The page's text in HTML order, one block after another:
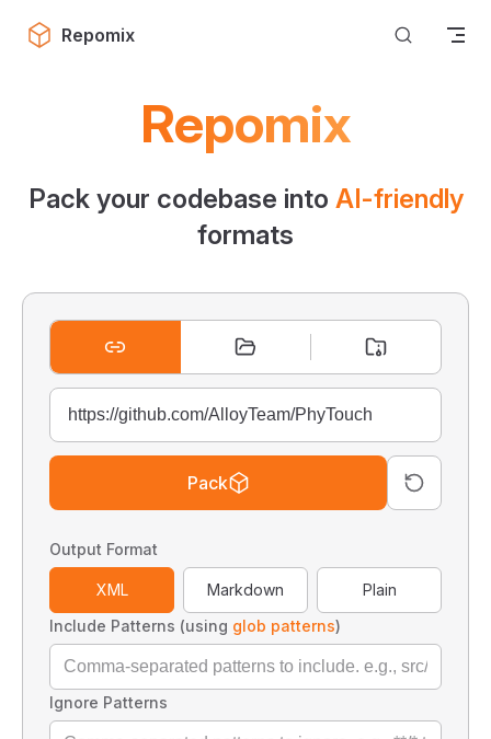
Skip to content
Repomix
Repomix
Pack your codebase into AI-friendly
formats
Pack
Output Format
XML Markdown
Plain
Include Patterns (using glob patterns)
Ignore Patterns